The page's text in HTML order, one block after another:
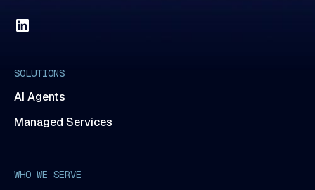
SOLUTIONS
AI Agents
Managed Services
WHO WE SERVE